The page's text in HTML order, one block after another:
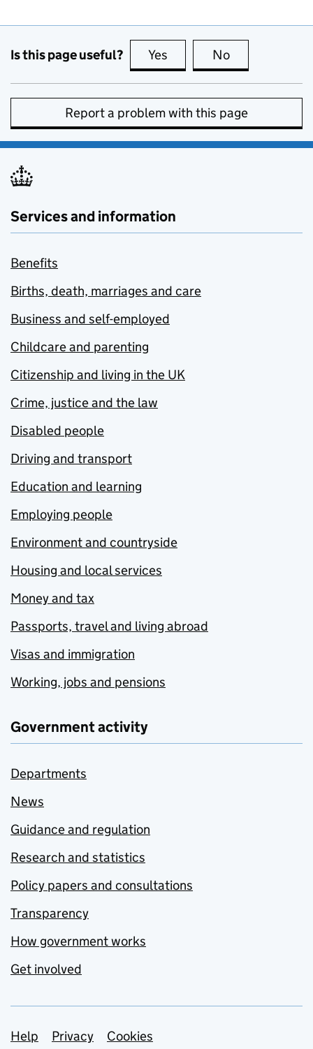
Is this page useful? Yes this page is useful
No
Report a problem with this page
Services and information
Benefits
Births, death, marriages and care
Business and self-employed
Childcare and parenting
Citizenship and living in the UK
Crime, justice and the law
Disabled people
Driving and transport
Education and learning
Employing people
Environment and countryside
Housing and local services
Money and tax
Passports, travel and living abroad
Visas and immigration
Working, jobs and pensions
Government activity
Departments
News
Guidance and regulation
Research and statistics
Policy papers and consultations
Transparency
How government works
Get involved
Support links
Help Privacy Cookies